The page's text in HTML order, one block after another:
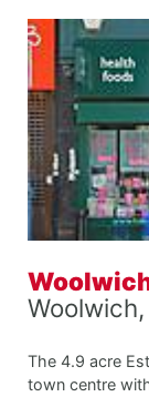
Woolwich,
The 4.9 acre
town centre